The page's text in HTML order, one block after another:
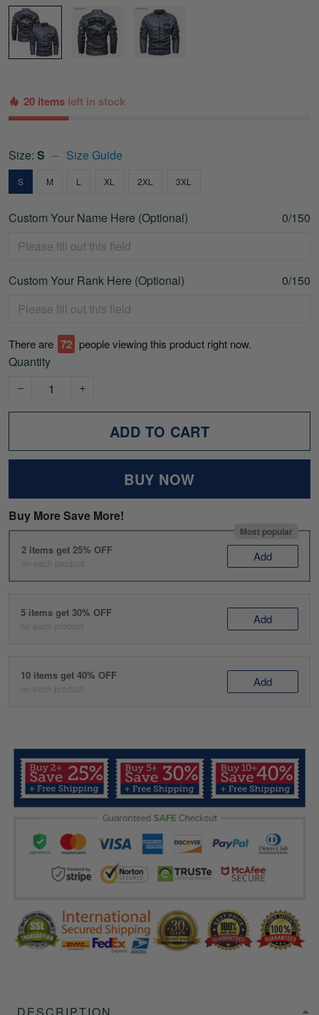
20 items left in stock
Size: S Size Guide
S M L XL 2XL 3XL
Custom Your Name Here (Optional) 0/150
Custom Your Rank Here (Optional) 0/150
There are 72 people viewing this product right now.
Quantity
ADD TO CART
BUY NOW
Buy More Save More!
Most popular
2 items get 25% OFF
on each product Add
5 items get 30% OFF
on each product Add
10 items get 40% OFF
on each product Add
DESCRIPTION